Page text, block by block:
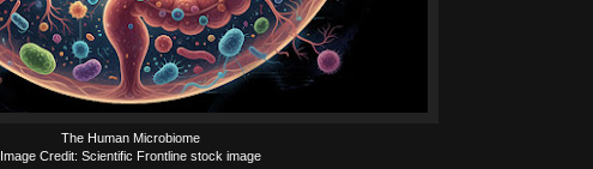
The Human Microbiome
Image Credit: Scientific Frontline stock image